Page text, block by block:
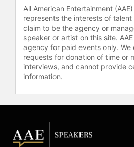
mentoring athletes and
underprivileged youth
the founders of The
Johnson Foundation.
his wife, Allison, live in
Georgia, with their two
Jada and Inky Jr.
Contact a speaker
check availability on
All American Entertainment
represents the interests of
claim to be the agency or
speaker or artist on this site.
agency for paid events only. We
requests for donation of time or
interviews, and cannot provide
information.